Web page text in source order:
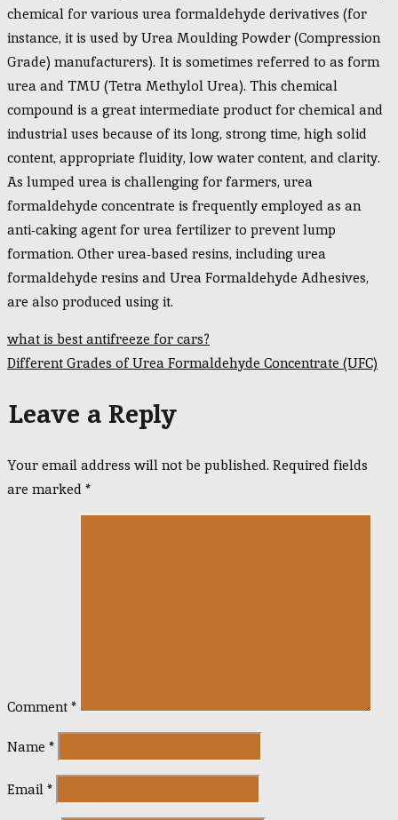
chemical for various urea formaldehyde derivatives (for
instance, it is used by Urea Moulding Powder (Compression
Grade) manufacturers). It is sometimes referred to as form
urea and TMU (Tetra Methylol Urea). This chemical
compound is a great intermediate product for chemical and
industrial uses because of its long, strong time, high solid
content, appropriate fluidity, low water content, and clarity.
As lumped urea is challenging for farmers, urea
formaldehyde concentrate is frequently employed as an
anti-caking agent for urea fertilizer to prevent lump
formation. Other urea-based resins, including urea
formaldehyde resins and Urea Formaldehyde Adhesives,
are also produced using it.
Post
navigation
what is best antifreeze for cars?
Different Grades of Urea Formaldehyde Concentrate (UFC)
Leave a Reply
Your email address will not be published. Required fields
are marked *
Comment *
Name *
Email *